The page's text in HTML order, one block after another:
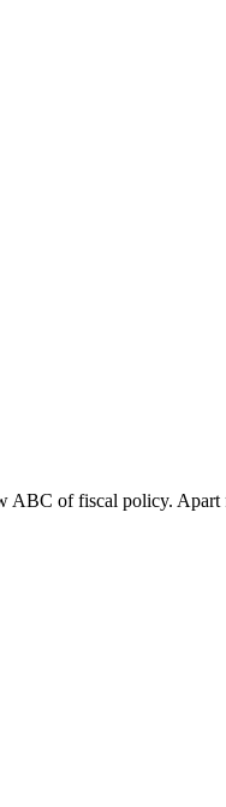
ABC of fiscal policy.